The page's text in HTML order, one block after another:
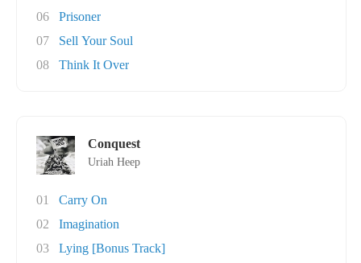
06
Prisoner
07
Sell Your Soul
08
Think It Over
Conquest
Uriah Heep
01
Carry On
02
Imagination
03
Lying [Bonus Track]